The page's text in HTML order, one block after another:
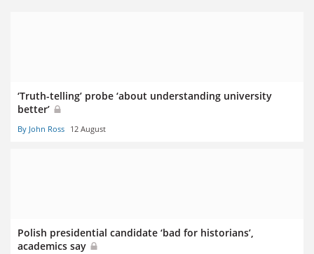
‘Truth-telling’ probe ‘about understanding university
better’
By John Ross 12 August
Polish presidential candidate ‘bad for historians’,
academics say